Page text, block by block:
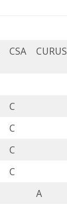
CSA CURUS
C
C
C
C
A